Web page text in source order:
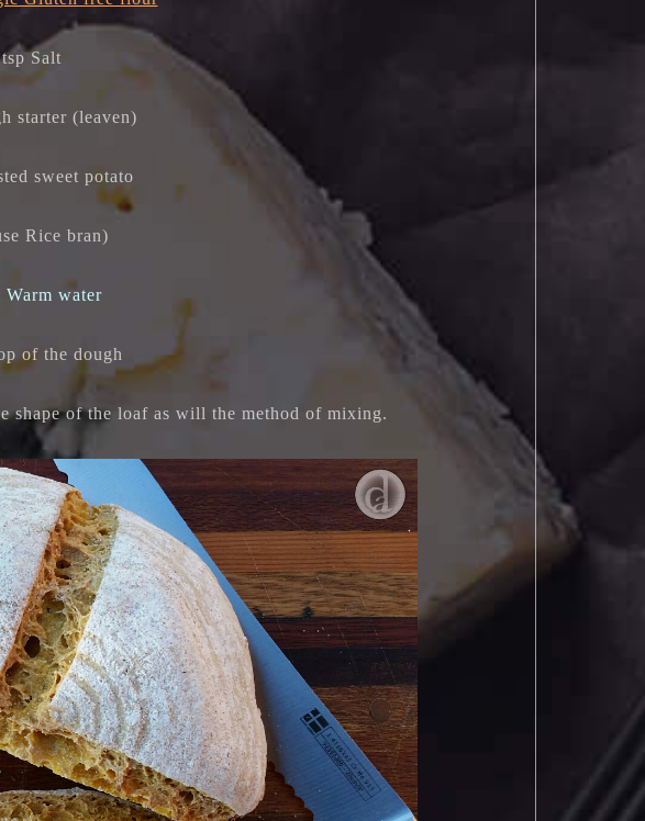
Salt
starter (leaven)
sweet potato
Rice bran)
Warm water
of the dough
shape of the loaf as will the method of mixing.